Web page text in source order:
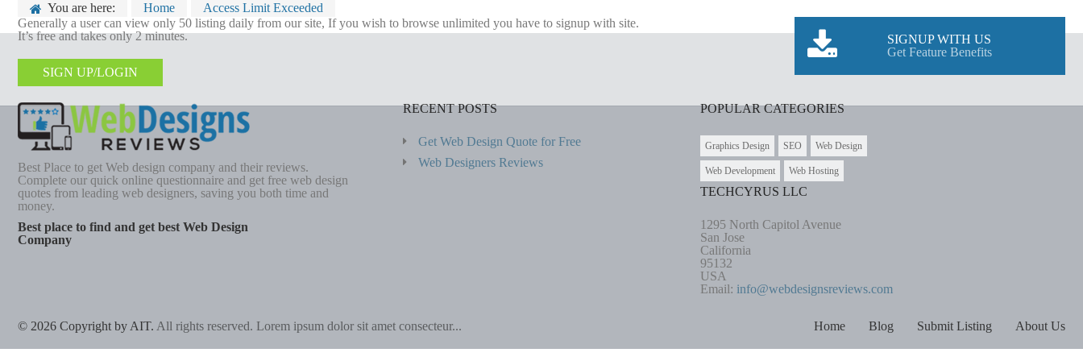
You are here: Home
Access Limit Exceeded
Generally a user can view only 50 listing daily from our site, If you wish to browse unlimited you have to signup with site.
It’s free and takes only 2 minutes.
SIGN UP/LOGIN
SIGNUP WITH US
Get Feature Benefits
Best Place to get Web design company and their reviews.
Complete our quick online questionnaire and get free web design
quotes from leading web designers, saving you both time and
money.
Best place to find and get best Web Design
Company
RECENT POSTS
Get Web Design Quote for Free
Web Designers Reviews
POPULAR CATEGORIES
Graphics Design SEO Web Design
Web Development Web Hosting
TECHCYRUS LLC
1295 North Capitol Avenue
San Jose
California
95132
USA
Email: info@webdesignsreviews.com
Home Blog Submit Listing About Us
© 2026 Copyright by AIT. All rights reserved. Lorem ipsum dolor sit amet consecteur...